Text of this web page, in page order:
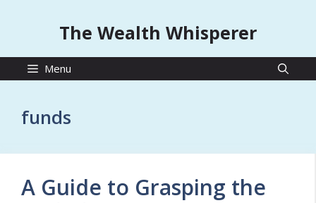
The Wealth Whisperer
Menu
funds
A Guide to Grasping the